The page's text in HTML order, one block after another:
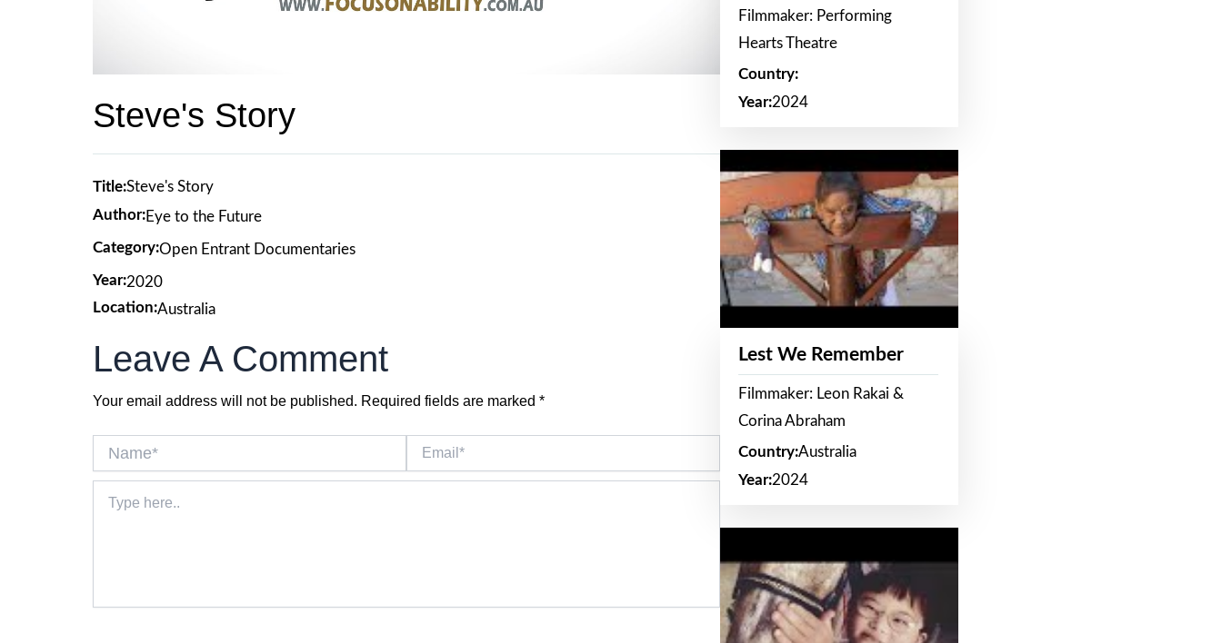
Steve's Story
Title:Steve's Story
Author:Eye to the Future
Category:Open Entrant Documentaries
Year:2020
Location:Australia
Leave A Comment
Your email address will not be published. Required fields are marked *
here..
Filmmaker: Performing
Hearts Theatre
Country:
Year:2024
Lest We Remember
Filmmaker: Leon Rakai &
Corina Abraham
Country:Australia
Year:2024